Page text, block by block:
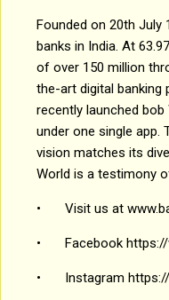
Founded on 20th July
banks in India. At
of over 150 million
the-art digital banking
recently launched
under one single app.
vision matches its
World is a testimony
• Visit us at
• Facebook
• Instagram